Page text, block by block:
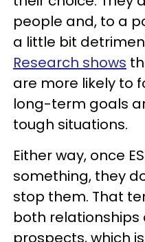
people and, to a
a little bit
Research shows
are more likely to
long-term goals
tough situations.
Either way, once
something, they
stop them. That
both relationships
prospects, which